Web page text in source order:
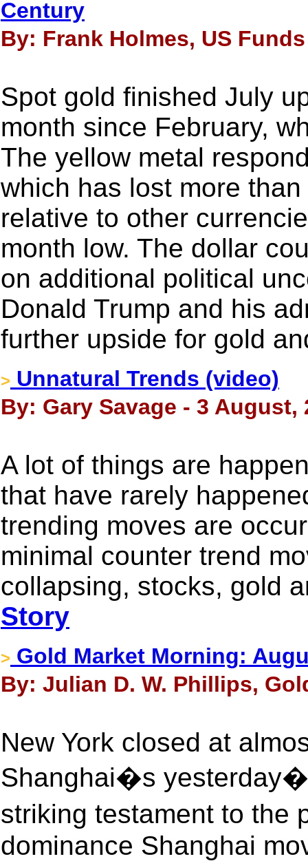
Century
By: Frank Holmes, US
Spot gold finished July
month since February,
The yellow metal
which has lost more
relative to other
month low. The dollar
on additional political
Donald Trump and his
further upside for gold
> Unnatural Trends (video)
By: Gary Savage - 3 August,
A lot of things are
that have rarely
trending moves are
minimal counter trend
collapsing, stocks, gold
Story
> Gold Market Morning:
By: Julian D. W. Phillips,
New York closed at
Shanghai�s
striking testament to the
dominance Shanghai